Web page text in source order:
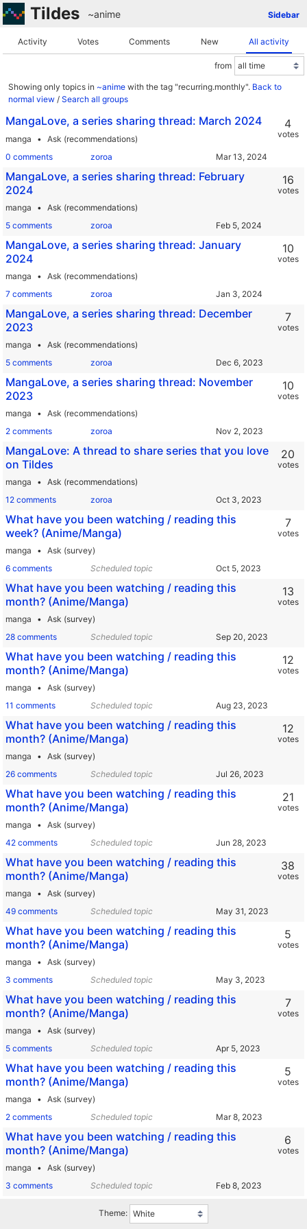
Tildes Sidebar
~anime
Activity Votes Comments New All activity
from
Showing only topics in ~anime with the tag "recurring.monthly". Back to
normal view / Search all groups
MangaLove, a series sharing thread: March 2024
manga
Ask (recommendations)
0 comments
zoroa
4
votes
MangaLove, a series sharing thread: February
2024
manga
Ask (recommendations)
5 comments
zoroa
16
votes
MangaLove, a series sharing thread: January
2024
manga
Ask (recommendations)
7 comments
zoroa
10
votes
MangaLove, a series sharing thread: December
2023
manga
Ask (recommendations)
5 comments
zoroa
7
votes
MangaLove, a series sharing thread: November
2023
manga
Ask (recommendations)
2 comments
zoroa
10
votes
MangaLove: A thread to share series that you love
on Tildes
manga
Ask (recommendations)
12 comments
zoroa
20
votes
What have you been watching / reading this
week? (Anime/Manga)
manga
Ask (survey)
6 comments
Scheduled topic
7
votes
What have you been watching / reading this
month? (Anime/Manga)
manga
Ask (survey)
28 comments
Scheduled topic
13
votes
What have you been watching / reading this
month? (Anime/Manga)
manga
Ask (survey)
11 comments
Scheduled topic
12
votes
What have you been watching / reading this
month? (Anime/Manga)
manga
Ask (survey)
26 comments
Scheduled topic
12
votes
What have you been watching / reading this
month? (Anime/Manga)
manga
Ask (survey)
42 comments
Scheduled topic
21
votes
What have you been watching / reading this
month? (Anime/Manga)
manga
Ask (survey)
49 comments
Scheduled topic
38
votes
What have you been watching / reading this
month? (Anime/Manga)
manga
Ask (survey)
3 comments
Scheduled topic
5
votes
What have you been watching / reading this
month? (Anime/Manga)
manga
Ask (survey)
5 comments
Scheduled topic
7
votes
What have you been watching / reading this
month? (Anime/Manga)
manga
Ask (survey)
2 comments
Scheduled topic
5
votes
What have you been watching / reading this
month? (Anime/Manga)
manga
Ask (survey)
3 comments
Scheduled topic
6
votes
Theme: